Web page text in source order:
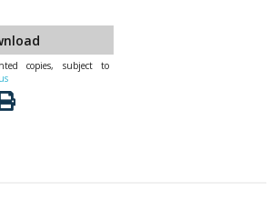
copies, subject to